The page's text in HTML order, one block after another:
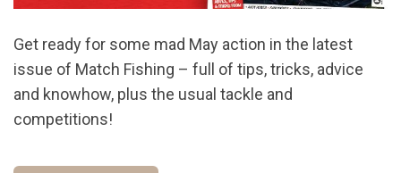
Get ready for some mad May action in the latest
issue of Match Fishing – full of tips, tricks, advice
and knowhow, plus the usual tackle and
competitions!